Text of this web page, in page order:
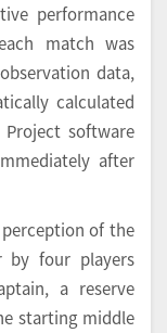
performance
match was
data,
calculated
software
after
of the
by four players
a reserve
starting middle